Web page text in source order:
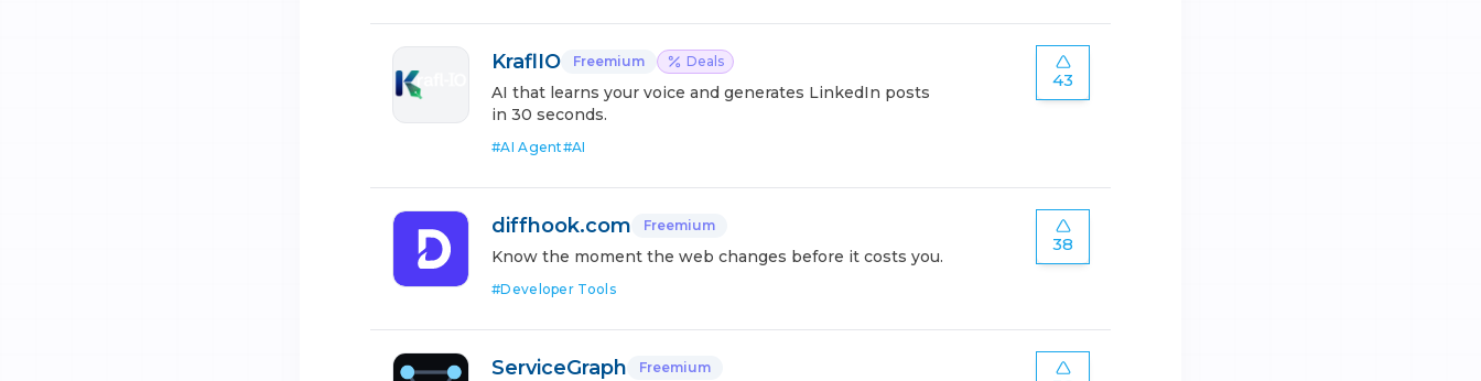
KraflIO Freemium Deals
AI that learns your voice and generates LinkedIn posts
in 30 seconds.
#AI Agent#AI
43
diffhook.com Freemium
Know the moment the web changes before it costs you.
#Developer Tools
38
ServiceGraph Freemium